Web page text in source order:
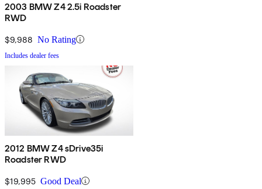
2003 BMW Z4 2.5i Roadster
RWD
$9,988 No Rating
Includes dealer fees
2012 BMW Z4 sDrive35i
Roadster RWD
$19,995 Good Deal